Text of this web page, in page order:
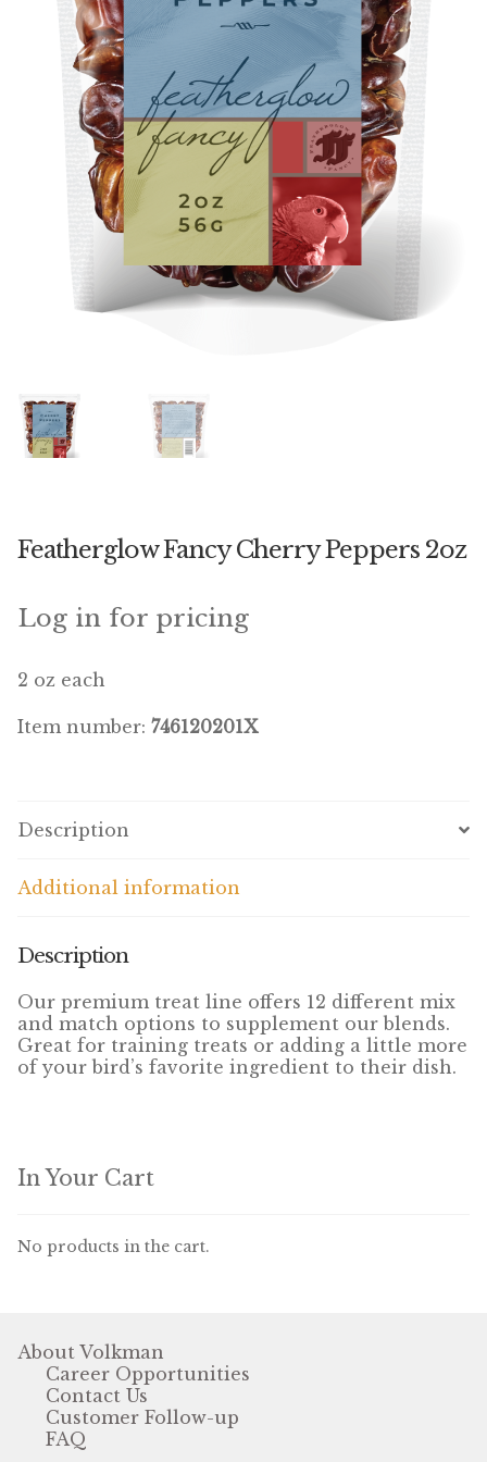
Featherglow
Henny Penny
José Guerrero
Petamine
Premium Wild Bird
Premium Single Seeds
Volkman Small Animal
Western Delight
By Interest
Companion Bird
Bird’s Delight
Pigeon
Winner’s Cup
Henny Penny
TMC
Featherglow Fancy Cherry Peppers 2oz
Log in for pricing
2 oz each
Item number: 746120201X
Description
Additional information
Description
Our premium treat line offers 12 different mix
and match options to supplement our blends.
Great for training treats or adding a little more
of your bird’s favorite ingredient to their dish.
In Your Cart
No products in the cart.
About Volkman
Career Opportunities
Contact Us
Customer Follow-up
FAQ